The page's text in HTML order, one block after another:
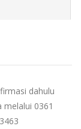
dahulu
0361